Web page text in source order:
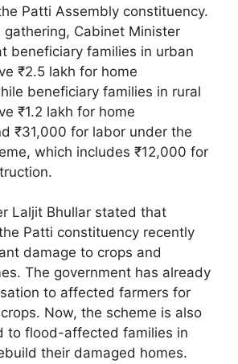
Patti Assembly constituency.
Cabinet Minister
beneficiary families in urban
₹2.5 lakh for home
beneficiary families in rural
₹1.2 lakh for home
₹31,000 for labor under the
which includes ₹12,000 for
Laljit Bhullar stated that
Patti constituency recently
damage to crops and
The government has already
to affected farmers for
Now, the scheme is also
to flood-affected families in
their damaged homes.